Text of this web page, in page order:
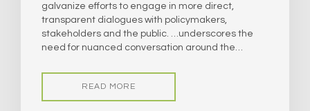
galvanize efforts to engage in more direct,
transparent dialogues with policymakers,
stakeholders and the public. …underscores the
need for nuanced conversation around the…
READ MORE